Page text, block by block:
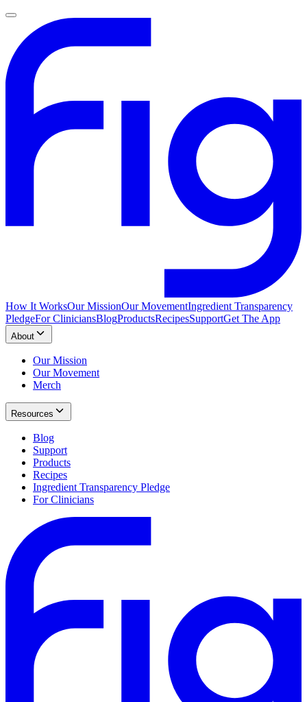
How It WorksOur MissionOur MovementIngredient Transparency
PledgeFor CliniciansBlogProductsRecipesSupportGet The App
About
Our Mission
Our Movement
Merch
Resources
Blog
Support
Products
Recipes
Ingredient Transparency Pledge
For Clinicians